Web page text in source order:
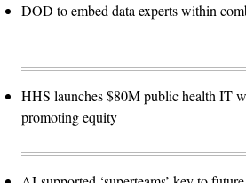
DOD to embed data experts within
HHS launches $80M public health IT
promoting equity